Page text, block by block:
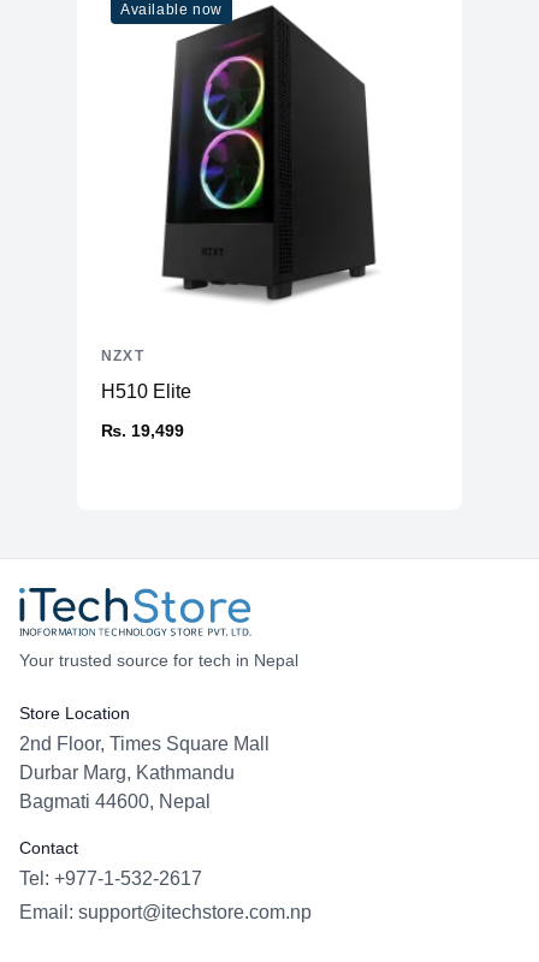
Available now
H510 Elite
₨. 19,499
NZXT
Your trusted source for tech in Nepal
Store Location
2nd Floor, Times Square Mall
Durbar Marg, Kathmandu
Bagmati 44600, Nepal
Contact
Tel: +977-1-532-2617
Email: support@itechstore.com.np